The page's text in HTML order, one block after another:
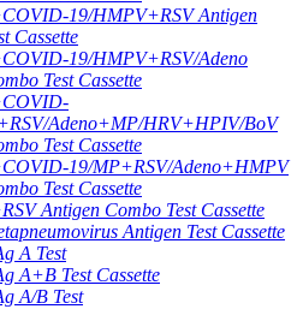
19/HMPV+RSV Antigen
Cassette
19/HMPV+RSV/Adeno
Test Cassette
Adeno+MP/HRV+HPIV/BoV
Test Cassette
19/MP+RSV/Adeno+HMPV
Test Cassette
Antigen Combo Test Cassette
Antigen Test Cassette
A Test
A+B Test Cassette
A/B Test